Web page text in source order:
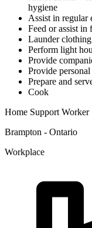
hygiene
Assist in regular
Feed or assist in
Launder
Perform light
Provide
Provide personal
Prepare and
Cook
Home Support Worker
Brampton - Ontario
Workplace